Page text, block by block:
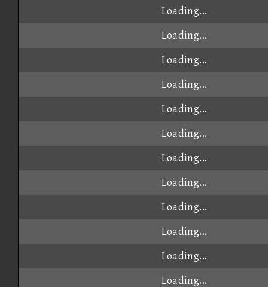
Loading...
Loading...
Loading...
Loading...
Loading...
Loading...
Loading...
Loading...
Loading...
Loading...
Loading...
Loading...